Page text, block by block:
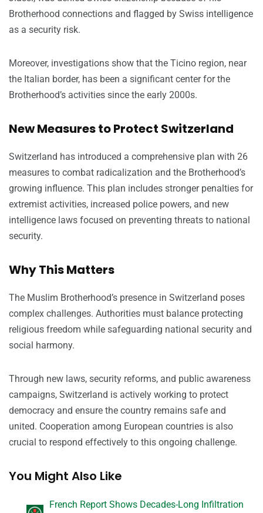
Brotherhood connections and flagged by Swiss intelligence
as a security risk.
Moreover, investigations show that the Ticino region, near
the Italian border, has been a significant center for the
Brotherhood’s activities since the early 2000s.
New Measures to Protect Switzerland
Switzerland has introduced a comprehensive plan with 26
measures to combat radicalization and the Brotherhood’s
growing influence. This plan includes stronger penalties for
extremist activities, increased police powers, and new
intelligence laws focused on preventing threats to national
security.
Why This Matters
The Muslim Brotherhood’s presence in Switzerland poses
complex challenges. Authorities must balance protecting
religious freedom while safeguarding national security and
social harmony.
Through new laws, security reforms, and public awareness
campaigns, Switzerland is actively working to protect
democracy and ensure the country remains safe and
united. Cooperation among European countries is also
crucial to respond effectively to this ongoing challenge.
You Might Also Like
French Report Shows Decades-Long Infiltration